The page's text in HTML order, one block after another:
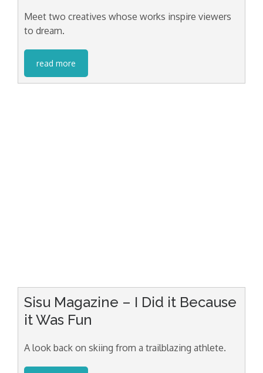
Meet two creatives whose works inspire viewers
to dream.
read more
Sisu Magazine – I Did it Because
it Was Fun
A look back on skiing from a trailblazing athlete.